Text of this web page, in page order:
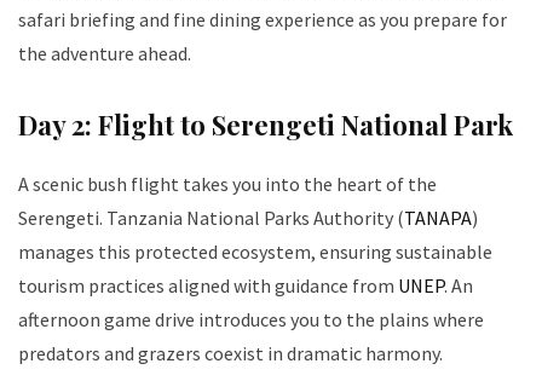
safari briefing and fine dining experience as you prepare for
the adventure ahead.
Day 2: Flight to Serengeti National Park
A scenic bush flight takes you into the heart of the
Serengeti. Tanzania National Parks Authority (TANAPA)
manages this protected ecosystem, ensuring sustainable
tourism practices aligned with guidance from UNEP. An
afternoon game drive introduces you to the plains where
predators and grazers coexist in dramatic harmony.